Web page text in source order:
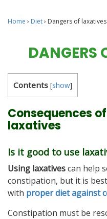
Home › Diet› Dangers of laxatives
DANGERS
Contents [show]
Consequences
laxatives
Is it good to use
Using laxativescan help
constipation, but it is
with proper diet against
Constipation must be